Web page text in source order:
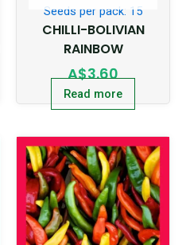
Seeds per pack: 15
CHILLI-BOLIVIAN
RAINBOW
A$3.60
Read more